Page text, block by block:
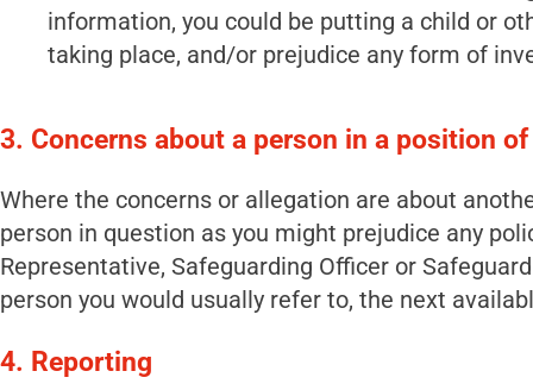
information, you could be putting a child or
taking place, and/or prejudice any form of
3. Concerns about a person in a position
Where the concerns or allegation are about
person in question as you might prejudice any
Representative, Safeguarding Officer or
person you would usually refer to, the next
4. Reporting